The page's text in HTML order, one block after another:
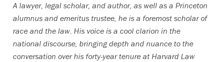
A lawyer, legal scholar, and author, as well as a Princeton
alumnus and emeritus trustee, he is a foremost scholar of
race and the law. His voice is a cool clarion in the
national discourse, bringing depth and nuance to the
conversation over his forty-year tenure at Harvard Law